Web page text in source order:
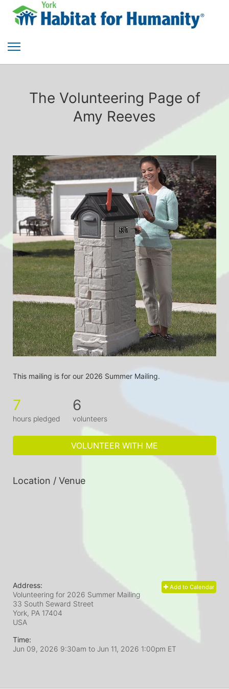
The Volunteering Page of
Amy Reeves
This mailing is for our 2026 Summer Mailing.
7
hours pledged
6
volunteers
VOLUNTEER WITH ME
Location / Venue
Add to Calendar
Address:
Volunteering for 2026 Summer Mailing
33 South Seward Street
York, PA 17404
USA
Time:
Jun 09, 2026 9:30am to Jun 11, 2026 1:00pm ET